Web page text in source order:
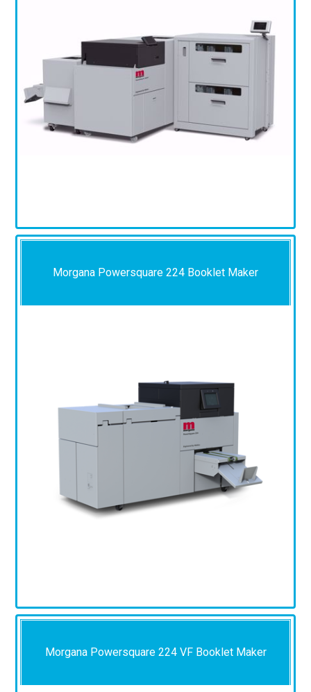
Morgana Powersquare 224 Booklet Maker
Morgana Powersquare 224 VF Booklet Maker